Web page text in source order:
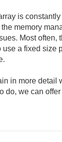
is
memory
Most often,
use a fixed size
in more detail
do, we can